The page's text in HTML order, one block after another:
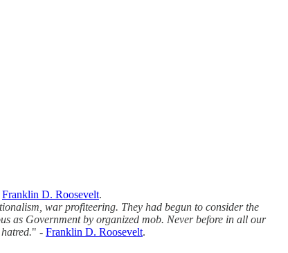
Franklin D. Roosevelt.
war profiteering. They had begun to consider the
as Government by organized mob. Never before in all our
" - Franklin D. Roosevelt.